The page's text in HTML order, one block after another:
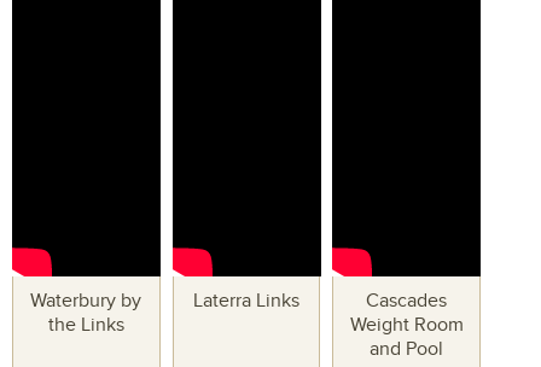
Waterbury by
the Links
Laterra Links
Cascades
Weight Room
and Pool